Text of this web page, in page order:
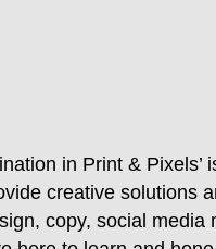
in Print &
creative solutions
copy, social